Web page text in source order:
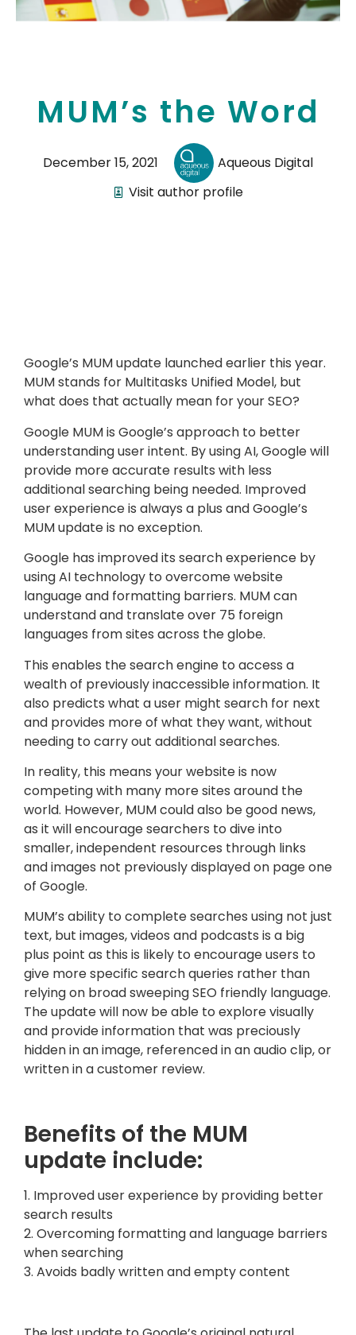
MUM’s the Word
December 15, 2021
Aqueous Digital
Visit author profile
Google’s MUM update launched earlier this year.
MUM stands for Multitasks Unified Model, but
what does that actually mean for your SEO?
Google MUM is Google’s approach to better
understanding user intent. By using AI, Google will
provide more accurate results with less
additional searching being needed. Improved
user experience is always a plus and Google’s
MUM update is no exception.
Google has improved its search experience by
using AI technology to overcome website
language and formatting barriers. MUM can
understand and translate over 75 foreign
languages from sites across the globe.
This enables the search engine to access a
wealth of previously inaccessible information. It
also predicts what a user might search for next
and provides more of what they want, without
needing to carry out additional searches.
In reality, this means your website is now
competing with many more sites around the
world. However, MUM could also be good news,
as it will encourage searchers to dive into
smaller, independent resources through links
and images not previously displayed on page one
of Google.
MUM’s ability to complete searches using not just
text, but images, videos and podcasts is a big
plus point as this is likely to encourage users to
give more specific search queries rather than
relying on broad sweeping SEO friendly language.
The update will now be able to explore visually
and provide information that was preciously
hidden in an image, referenced in an audio clip, or
written in a customer review.
Benefits of the MUM
update include:
1. Improved user experience by providing better
search results
2. Overcoming formatting and language barriers
when searching
3. Avoids badly written and empty content